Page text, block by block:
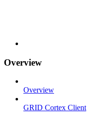
Overview
Overview
GRID Cortex Client